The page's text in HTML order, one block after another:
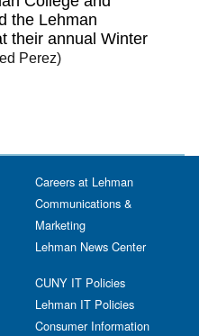
Careers at Lehman
Communications &
Marketing
Lehman News Center
CUNY IT Policies
Lehman IT Policies
Consumer Information